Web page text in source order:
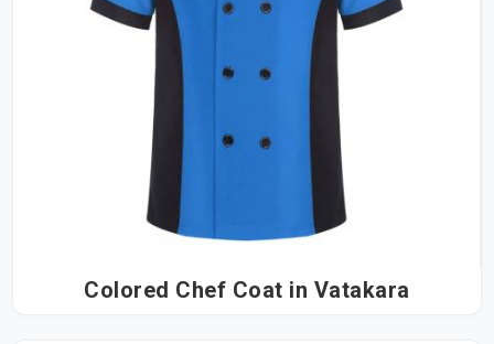
Colored Chef Coat in Vatakara